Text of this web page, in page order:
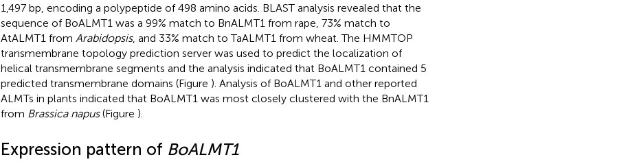
1,497 bp, encoding a polypeptide of 498 amino acids. BLAST analysis revealed that the
sequence of BoALMT1 was a 99% match to BnALMT1 from rape, 73% match to
AtALMT1 from Arabidopsis, and 33% match to TaALMT1 from wheat. The HMMTOP
transmembrane topology prediction server was used to predict the localization of
helical transmembrane segments and the analysis indicated that BoALMT1 contained 5
predicted transmembrane domains (Figure ). Analysis of BoALMT1 and other reported
ALMTs in plants indicated that BoALMT1 was most closely clustered with the BnALMT1
from Brassica napus(Figure ).
Expression pattern of BoALMT1